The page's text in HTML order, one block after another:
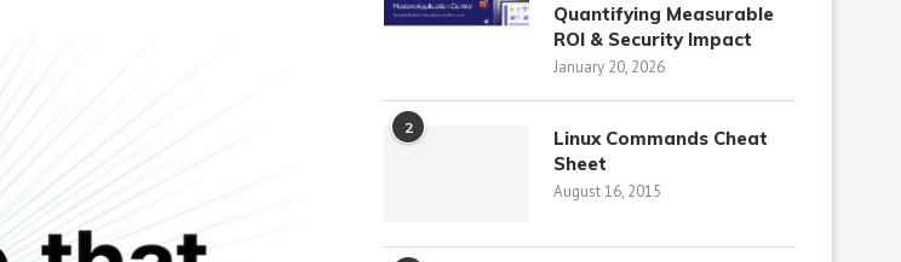
Quantifying Measurable
ROI & Security Impact
January 20, 2026
2
Linux Commands Cheat
Sheet
August 16, 2015